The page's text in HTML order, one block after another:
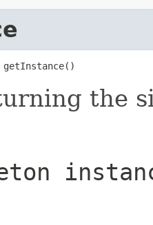
getInstance()
the